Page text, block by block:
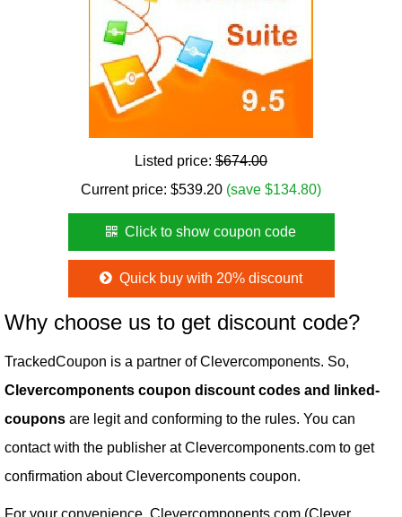
Listed price: $674.00
Current price: $539.20 (save $134.80)
Click to show coupon code
Quick buy with 20% discount
Why choose us to get discount code?
TrackedCoupon is a partner of Clevercomponents. So,
Clevercomponents coupon discount codes and linked-
coupons are legit and conforming to the rules. You can
contact with the publisher at Clevercomponents.com to get
confirmation about Clevercomponents coupon.
For your convenience, Clevercomponents.com (Clever